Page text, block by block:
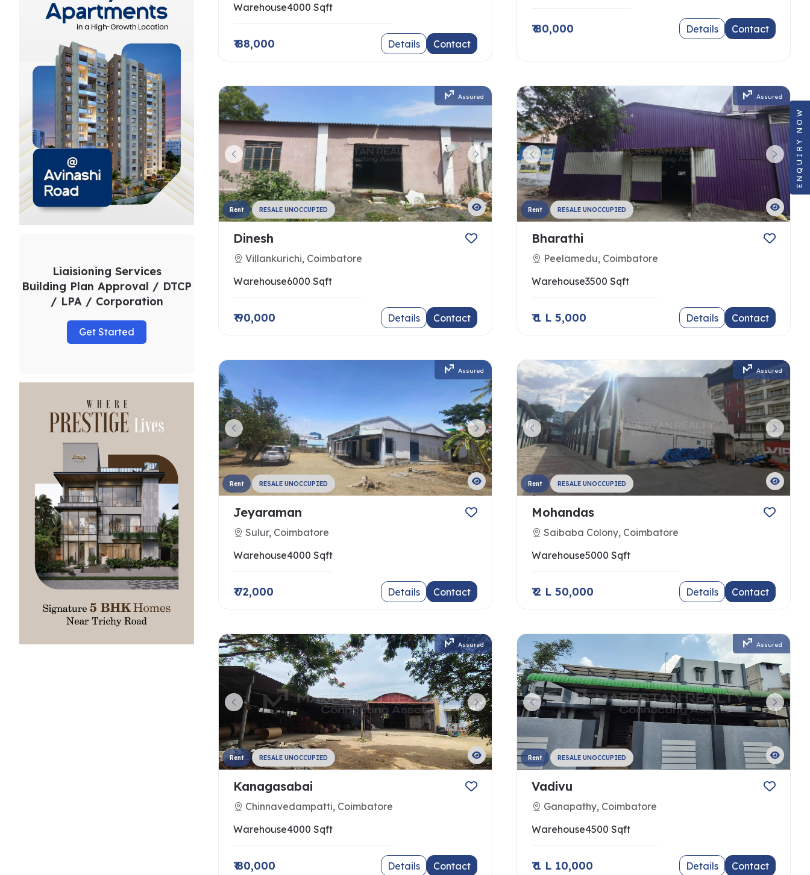
Liaisioning Services
Building Plan Approval / DTCP
/ LPA / Corporation
Get Started
Warehouse4000 Sqft
₹ 88,000 Details Contact
₹ 80,000 Details Contact
Rent RESALE UNOCCUPIED
Assured
Dinesh
Villankurichi, Coimbatore
Warehouse6000 Sqft
₹ 90,000 Details Contact
Rent RESALE UNOCCUPIED
Assured
Bharathi
Peelamedu, Coimbatore
Warehouse3500 Sqft
₹ 1 L 5,000 Details Contact
Rent RESALE UNOCCUPIED
Assured
Jeyaraman
Sulur, Coimbatore
Warehouse4000 Sqft
₹ 72,000 Details Contact
Rent RESALE UNOCCUPIED
Assured
Mohandas
Saibaba Colony, Coimbatore
Warehouse5000 Sqft
₹ 2 L 50,000 Details Contact
Rent RESALE UNOCCUPIED
Assured
Kanagasabai
Chinnavedampatti, Coimbatore
Warehouse4000 Sqft
₹ 80,000 Details Contact
Rent RESALE UNOCCUPIED
Assured
Vadivu
Ganapathy, Coimbatore
Warehouse4500 Sqft
₹ 1 L 10,000 Details Contact
ENQUIRY NOW